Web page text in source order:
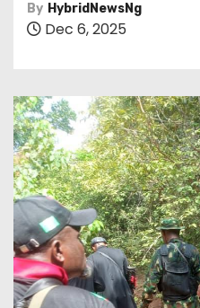
By HybridNewsNg
Dec 6, 2025